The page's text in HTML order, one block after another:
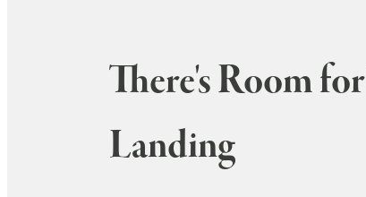
There's Room
Landing